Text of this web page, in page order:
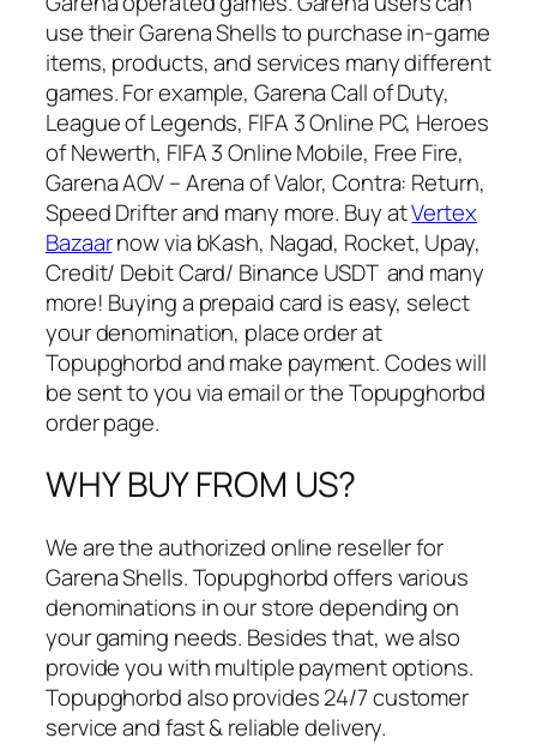
i
a
q
u
a
n
t
i
t
y
use their Garena Shells to purchase in-game
items, products, and services many different
games. For example, Garena Call of Duty,
League of Legends, FIFA 3 Online PC, Heroes
of Newerth, FIFA 3 Online Mobile, Free Fire,
Garena AOV – Arena of Valor, Contra: Return,
Speed Drifter and many more. Buy atVertex
Bazaarnow via bKash, Nagad, Rocket, Upay,
Credit/ Debit Card/ Binance USDT and many
more! Buying a prepaid card is easy, select
your denomination, place order at
Topupghorbd and make payment. Codes will
be sent to you via email or the Topupghorbd
order page.
WHY BUY FROM US?
We are the authorized online reseller for
Garena Shells. Topupghorbd offers various
denominations in our store depending on
your gaming needs. Besides that, we also
provide you with multiple payment options.
Topupghorbd also provides 24/7 customer
service and fast & reliable delivery.